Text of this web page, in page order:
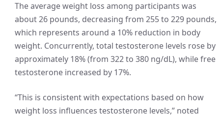
The average weight loss among participants was
about 26 pounds, decreasing from 255 to 229 pounds,
which represents around a 10% reduction in body
weight. Concurrently, total testosterone levels rose by
approximately 18% (from 322 to 380 ng/dL), while free
testosterone increased by 17%.
“This is consistent with expectations based on how
weight loss influences testosterone levels,” noted